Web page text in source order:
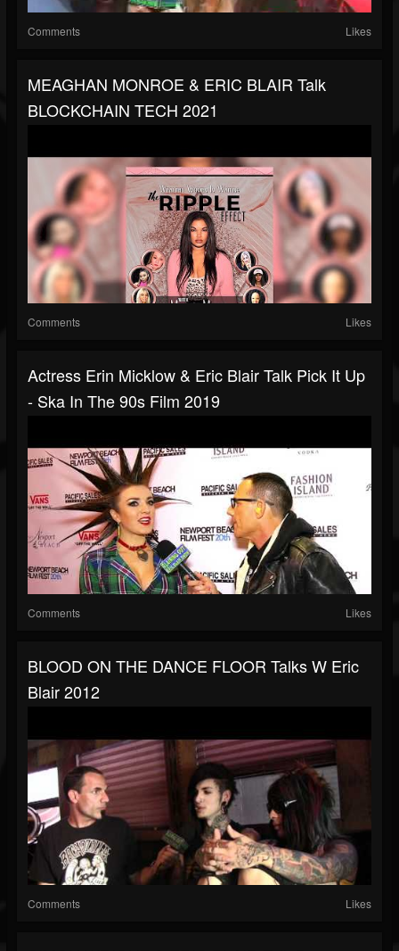
Comments Likes
MEAGHAN MONROE & ERIC BLAIR Talk
BLOCKCHAIN TECH 2021
Comments Likes
Actress Erin Micklow & Eric Blair Talk Pick It Up
- Ska In The 90s Film 2019
Comments Likes
BLOOD ON THE DANCE FLOOR Talks W Eric
Blair 2012
Comments Likes